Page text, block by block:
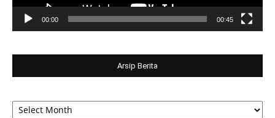
00:00 00:45
Arsip Berita
Arsip
Berita